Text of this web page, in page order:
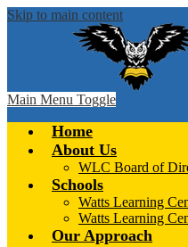
Skip to main content
Main Menu Toggle
Home
About Us
WLC Board of
Schools
Watts Learning
Watts Learning
Our Approach